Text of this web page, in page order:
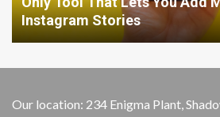
Instagram Stories
Our location: 234 Enigma Plant,